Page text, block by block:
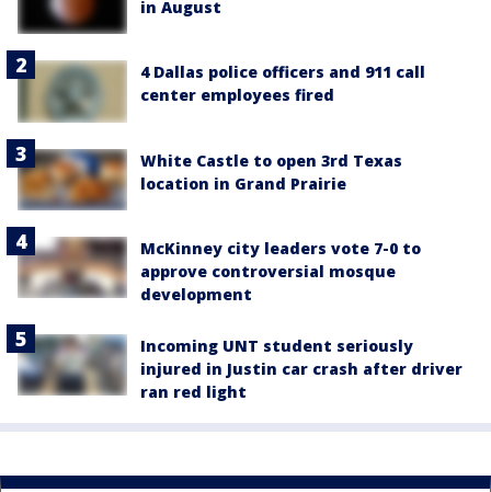
in August
4 Dallas police officers and 911 call
center employees fired
White Castle to open 3rd Texas
location in Grand Prairie
McKinney city leaders vote 7-0 to
approve controversial mosque
development
Incoming UNT student seriously
injured in Justin car crash after driver
ran red light